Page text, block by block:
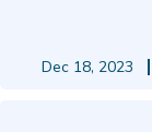
Dec 18, 2023